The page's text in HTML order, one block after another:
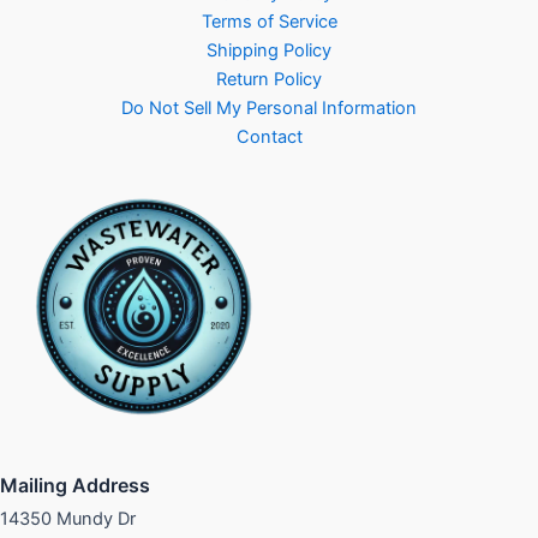
Terms of Service
Shipping Policy
Return Policy
Do Not Sell My Personal Information
Contact
Mailing Address
14350 Mundy Dr